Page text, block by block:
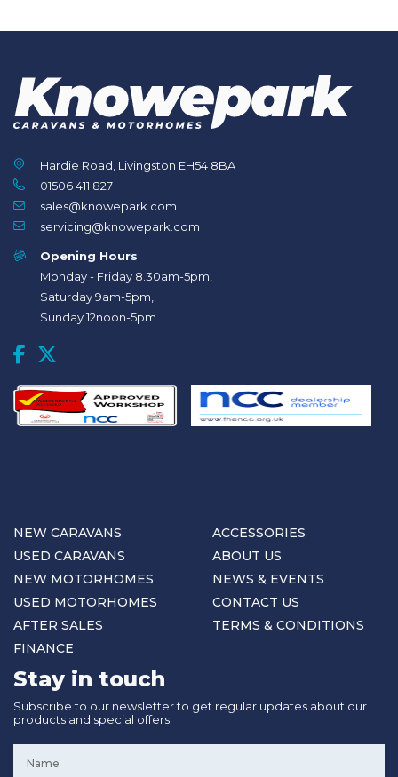
Hardie Road, Livingston EH54 8BA
01506 411 827
sales@knowepark.com
servicing@knowepark.com
Opening Hours
Monday - Friday 8.30am-5pm,
Saturday 9am-5pm,
Sunday 12noon-5pm
NEW CARAVANS
USED CARAVANS
NEW MOTORHOMES
USED MOTORHOMES
AFTER SALES
FINANCE
ACCESSORIES
ABOUT US
NEWS & EVENTS
CONTACT US
TERMS & CONDITIONS
Stay in touch
Subscribe to our newsletter to get regular updates about our
products and special offers.